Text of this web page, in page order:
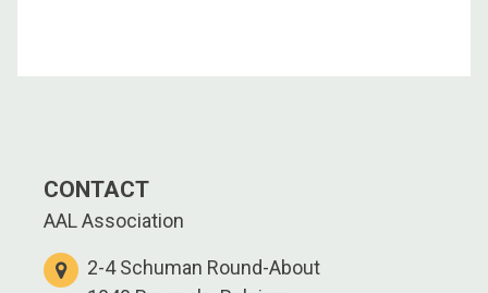
CONTACT
AAL Association
2-4 Schuman Round-About